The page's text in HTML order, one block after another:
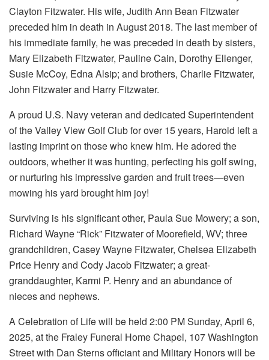
Clayton Fitzwater. His wife, Judith Ann Bean Fitzwater
preceded him in death in August 2018. The last member of
his immediate family, he was preceded in death by sisters,
Mary Elizabeth Fitzwater, Pauline Cain, Dorothy Ellenger,
Susie McCoy, Edna Alsip; and brothers, Charlie Fitzwater,
John Fitzwater and Harry Fitzwater.
A proud U.S. Navy veteran and dedicated Superintendent
of the Valley View Golf Club for over 15 years, Harold left a
lasting imprint on those who knew him. He adored the
outdoors, whether it was hunting, perfecting his golf swing,
or nurturing his impressive garden and fruit trees—even
mowing his yard brought him joy!
Surviving is his significant other, Paula Sue Mowery; a son,
Richard Wayne “Rick” Fitzwater of Moorefield, WV; three
grandchildren, Casey Wayne Fitzwater, Chelsea Elizabeth
Price Henry and Cody Jacob Fitzwater; a great-
granddaughter, Karmi P. Henry and an abundance of
nieces and nephews.
A Celebration of Life will be held 2:00 PM Sunday, April 6,
2025, at the Fraley Funeral Home Chapel, 107 Washington
Street with Dan Sterns officiant and Military Honors will be